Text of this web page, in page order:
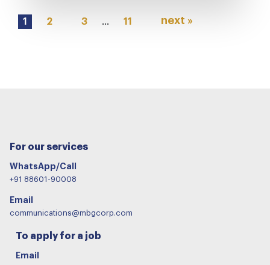
1 2 3 … 11 next »
For our services
WhatsApp/Call
+91 88601-90008
Email
communications@mbgcorp.com
To apply for a job
Email